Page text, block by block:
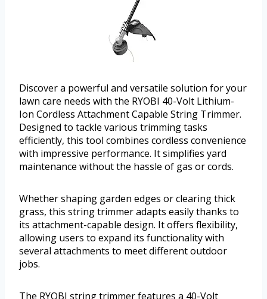
Discover a powerful and versatile solution for your
lawn care needs with the RYOBI 40-Volt Lithium-
Ion Cordless Attachment Capable String Trimmer.
Designed to tackle various trimming tasks
efficiently, this tool combines cordless convenience
with impressive performance. It simplifies yard
maintenance without the hassle of gas or cords.
Whether shaping garden edges or clearing thick
grass, this string trimmer adapts easily thanks to
its attachment-capable design. It offers flexibility,
allowing users to expand its functionality with
several attachments to meet different outdoor
jobs.
The RYOBI string trimmer features a 40-Volt